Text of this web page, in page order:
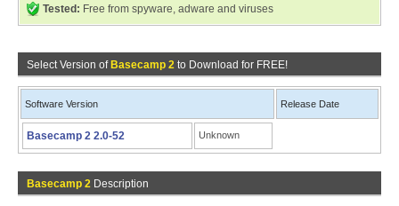
Tested: Free from spyware, adware and viruses
Select Version of Basecamp 2 to Download for FREE!
Software Version Release Date
Basecamp 2 2.0-52 Unknown
Basecamp 2 Description